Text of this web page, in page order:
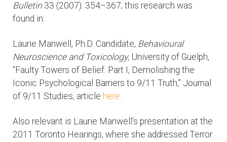
Bulletin 33 (2007): 354–367; this research was
found in:
Laurie Manwell, Ph.D. Candidate, Behavioural
Neuroscience and Toxicology, University of Guelph,
“Faulty Towers of Belief: Part I, Demolishing the
Iconic Psychological Barriers to 9/11 Truth,” Journal
of 9/11 Studies, article here.
Also relevant is Laurie Manwell’s presentation at the
2011 Toronto Hearings, where she addressed Terror